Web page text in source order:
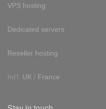
VPS hosting
Dedicated servers
Reseller hosting
Int'l: UK / France